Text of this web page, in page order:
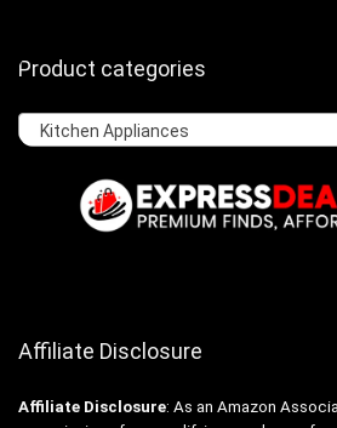
Product categories
Kitchen Appliances
Affiliate Disclosure
Affiliate Disclosure: As an Amazon